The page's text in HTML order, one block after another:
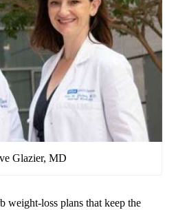
Glazier, MD
loss plans that keep the